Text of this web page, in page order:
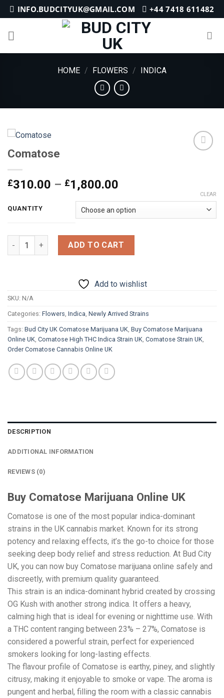
Skip
to
content
INFO.BUDCITYUK@GMAIL.COM +44 7418 611482
HOME / FLOWERS / INDICA
Comatose
£310.00 – £1,800.00
£310.00
through
£1,800.00
QUANTITY
CLEAR
Comatose quantityADD TO CART
Add to wishlist
SKU: N/A
Categories: Flowers, Indica, Newly Arrived Strains
Tags: Bud City UK Comatose Marijuana UK, Buy Comatose Marijuana
Online UK, Comatose High THC Indica Strain UK, Comatose Strain UK,
Order Comatose Cannabis Online UK
DESCRIPTION
ADDITIONAL INFORMATION
REVIEWS (0)
Buy Comatose Marijuana Online UK
Comatose is one of the most popular indica-dominant
strains in the UK cannabis market. Known for its strong
potency and relaxing effects, it’s the go-to choice for those
seeking deep body relief and stress reduction. At Bud City
UK, you can now buy Comatose marijuana online safely and
discreetly, with premium quality guaranteed.
This strain is an indica-dominant hybrid created by crossing
OG Kush with another strong indica. It offers a heavy,
calming high that is ideal for evening or nighttime use. With
a THC content ranging between 23% – 27%, Comatose is
considered a powerful strain, perfect for experienced
smokers looking for long-lasting effects.
The flavour profile of Comatose is earthy, piney, and slightly
citrusy, making it enjoyable to smoke or vape. The aroma is
pungent and herbal, filling the room with a classic cannabis